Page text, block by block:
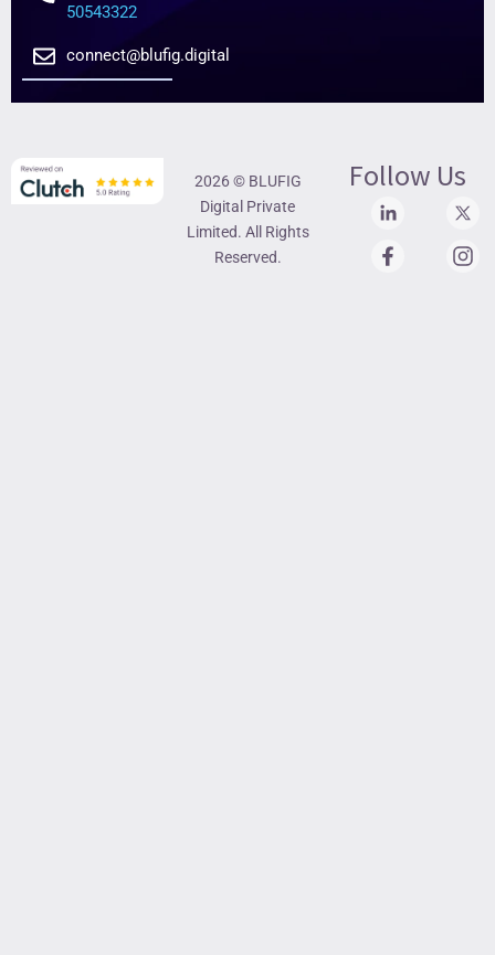
50543322
connect@blufig.digital
2026 © BLUFIG
Digital Private
Limited. All Rights
Reserved.
Follow Us